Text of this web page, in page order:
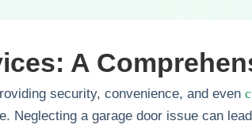
A
security, convenience, and even
Neglecting a garage door issue can